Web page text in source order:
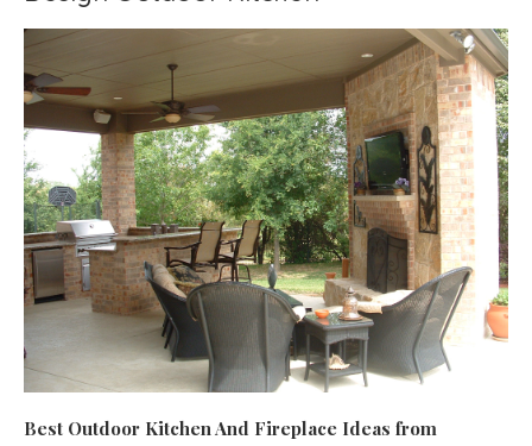
Best Outdoor Kitchen And Fireplace Ideas from